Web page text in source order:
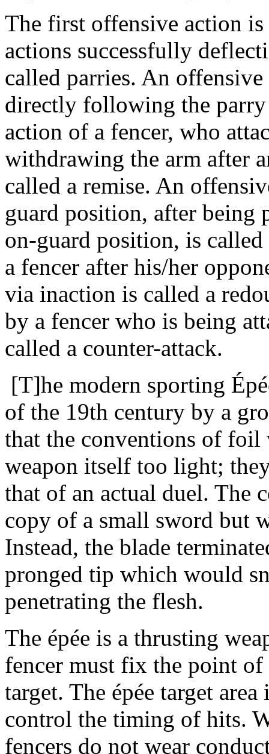
The first offensive action
actions successfully
called parries. An
directly following the
action of a fencer, who
withdrawing the arm after
called a remise. An
guard position, after being
on-guard position, is
a fencer after his/her
via inaction is called a
by a fencer who is being
called a counter-attack.
[T]he modern sporting
of the 19th century by a
that the conventions of foil
weapon itself too light;
that of an actual duel. The
copy of a small sword but
Instead, the blade
pronged tip which would
penetrating the flesh.
The épée is a thrusting
fencer must fix the point of
target. The épée target
control the timing of hits.
fencers do not wear